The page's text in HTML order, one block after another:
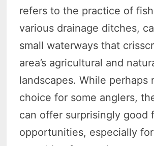
refers to the practice of
various drainage ditches,
small waterways that
area’s agricultural and
landscapes. While perhaps
choice for some anglers,
can offer surprisingly good
opportunities, especially